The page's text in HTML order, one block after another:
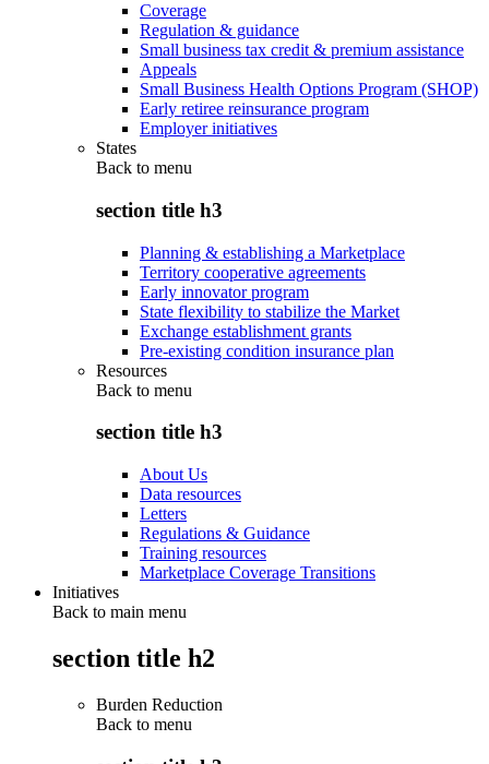
Coverage
Regulation & guidance
Small business tax credit & premium assistance
Appeals
Small Business Health Options Program (SHOP)
Early retiree reinsurance program
Employer initiatives
States
Back to menu
section title h3
Planning & establishing a Marketplace
Territory cooperative agreements
Early innovator program
State flexibility to stabilize the Market
Exchange establishment grants
Pre-existing condition insurance plan
Resources
Back to menu
section title h3
About Us
Data resources
Letters
Regulations & Guidance
Training resources
Marketplace Coverage Transitions
Initiatives
Back to main menu
section title h2
Burden Reduction
Back to menu